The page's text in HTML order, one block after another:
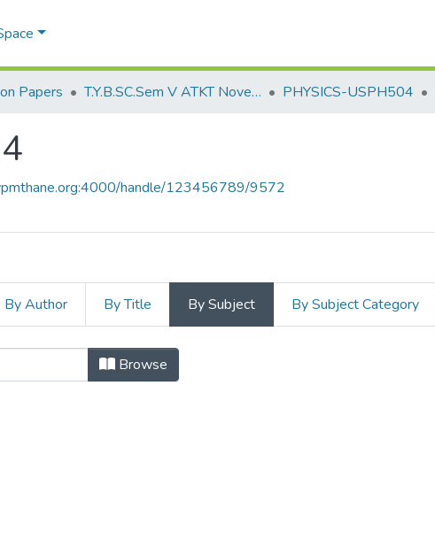
Papers T.Y.B.SC.Sem V ATKT November 2022 PHYSICS-USPH504
handle/123456789/9572
By Author By Title By Subject By Subject Category
by Subject
Browse